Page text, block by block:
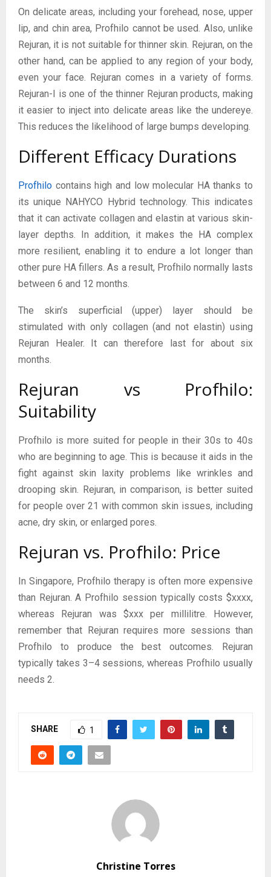
On delicate areas, including your forehead, nose, upper
lip, and chin area, Profhilo cannot be used. Also, unlike
Rejuran, it is not suitable for thinner skin. Rejuran, on the
other hand, can be applied to any region of your body,
even your face. Rejuran comes in a variety of forms.
Rejuran-I is one of the thinner Rejuran products, making
it easier to inject into delicate areas like the undereye.
This reduces the likelihood of large bumps developing.
Different Efficacy Durations
Profhilo contains high and low molecular HA thanks to
its unique NAHYCO Hybrid technology. This indicates
that it can activate collagen and elastin at various skin-
layer depths. In addition, it makes the HA complex
more resilient, enabling it to endure a lot longer than
other pure HA fillers. As a result, Profhilo normally lasts
between 6 and 12 months.
The skin’s superficial (upper) layer should be
stimulated with only collagen (and not elastin) using
Rejuran Healer. It can therefore last for about six
months.
Rejuran vs Profhilo:
Suitability
Profhilo is more suited for people in their 30s to 40s
who are beginning to age. This is because it aids in the
fight against skin laxity problems like wrinkles and
drooping skin. Rejuran, in comparison, is better suited
for people over 21 with common skin issues, including
acne, dry skin, or enlarged pores.
Rejuran vs. Profhilo: Price
In Singapore, Profhilo therapy is often more expensive
than Rejuran. A Profhilo session typically costs $xxxx,
whereas Rejuran was $xxx per millilitre. However,
remember that Rejuran requires more sessions than
Profhilo to produce the best outcomes. Rejuran
typically takes 3–4 sessions, whereas Profhilo usually
needs 2.
SHARE 1
Christine Torres